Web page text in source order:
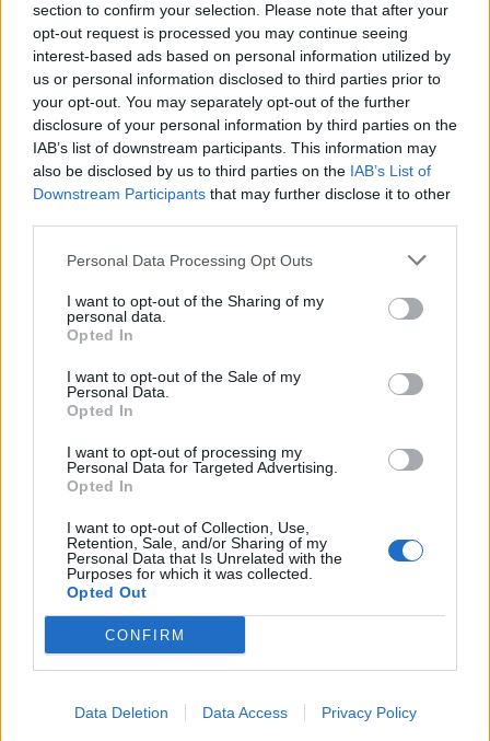
section to confirm your selection. Please note that after your
opt-out request is processed you may continue seeing
interest-based ads based on personal information utilized by
us or personal information disclosed to third parties prior to
your opt-out. You may separately opt-out of the further
disclosure of your personal information by third parties on the
IAB’s list of downstream participants. This information may
also be disclosed by us to third parties on the IAB’s List of
Downstream Participants that may further disclose it to other
Personal Data Processing Opt Outs
I want to opt-out of the Sharing of my
personal data.
Opted In
I want to opt-out of the Sale of my
Personal Data.
Opted In
I want to opt-out of processing my
Personal Data for Targeted Advertising.
Opted In
I want to opt-out of Collection, Use,
Retention, Sale, and/or Sharing of my
Personal Data that Is Unrelated with the
Purposes for which it was collected.
Opted Out
CONFIRM
Data Deletion Data Access Privacy Policy